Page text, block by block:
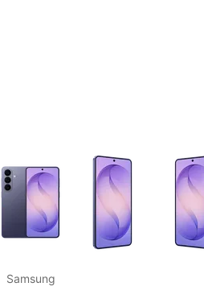
This carousel contains a column of
Samsung